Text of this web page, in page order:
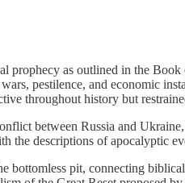
as outlined in the
pestilence, and economic
throughout history but
between Russia and
the descriptions of apocalyptic
pit, connecting